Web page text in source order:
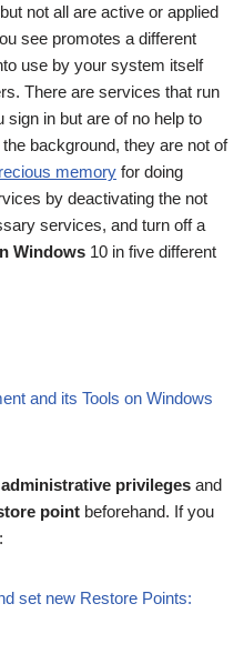
not all are active or applied
see promotes a different
use by your system itself
There are services that run
in but are of no help to
background, they are not of
memory for doing
by deactivating the not
services, and turn off a
Windows 10 in five different
and its Tools on Windows
administrative privileges and
point beforehand. If you
set new Restore Points: